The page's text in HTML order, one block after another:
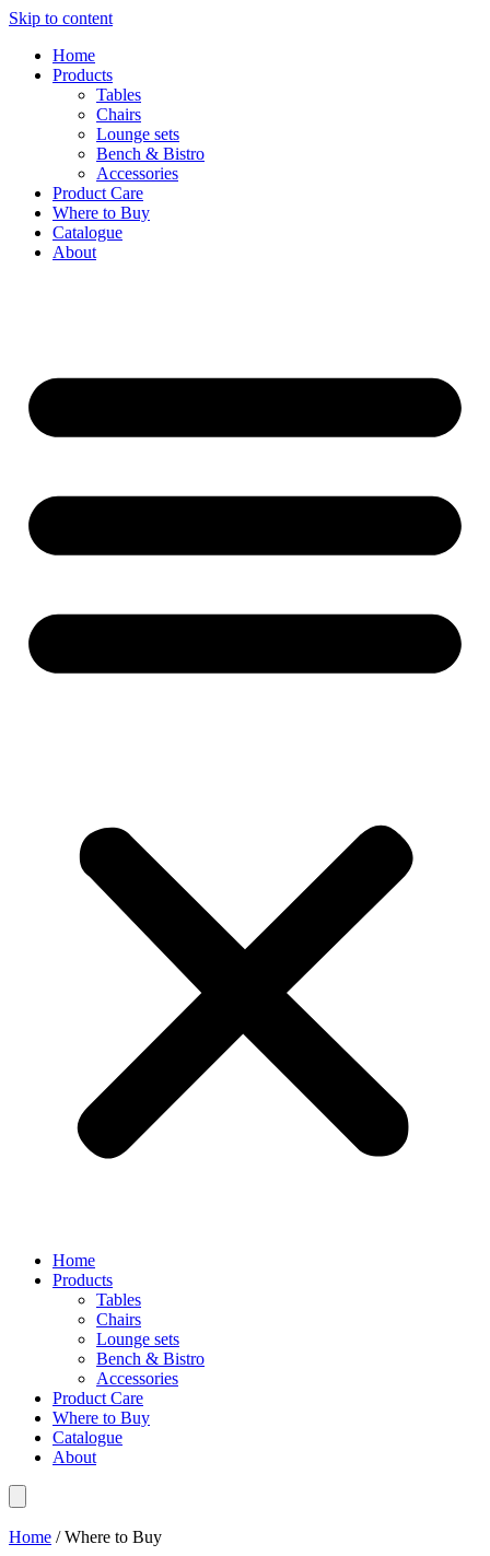
Skip to content
Home
Products
Tables
Chairs
Lounge sets
Bench & Bistro
Accessories
Product Care
Where to Buy
Catalogue
About
Home
Products
Tables
Chairs
Lounge sets
Bench & Bistro
Accessories
Product Care
Where to Buy
Catalogue
About
Home / Where to Buy